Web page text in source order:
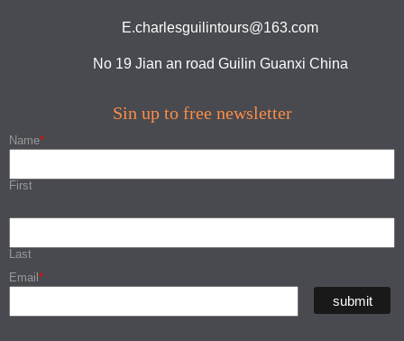
E.charlesguilintours@163.com
No 19 Jian an road Guilin Guanxi China
Sin up to free newsletter
Name*
First
Last
Email*